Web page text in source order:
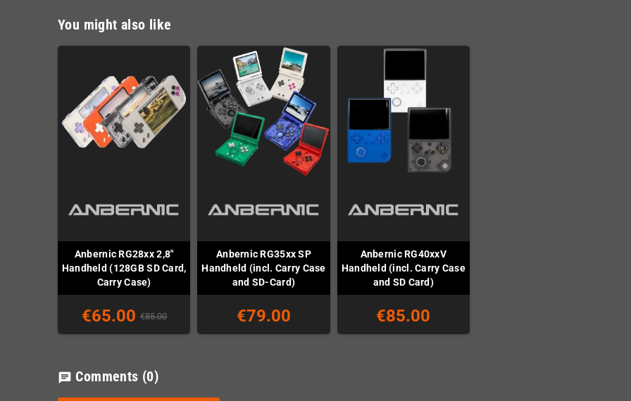
You might also like
Anbernic RG28xx 2,8"
Handheld (128GB SD Card,
Carry Case)
€65.00 €85.00
Anbernic RG35xx SP
Handheld (incl. Carry Case
and SD-Card)
€79.00
Anbernic RG40xxV
Handheld (incl. Carry Case
and SD Card)
€85.00
chat Comments (0)